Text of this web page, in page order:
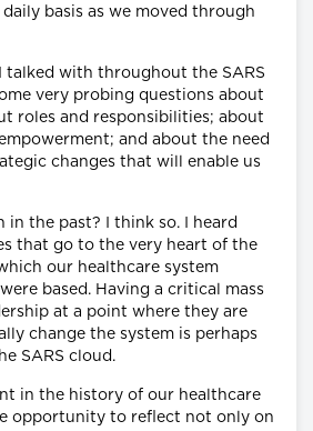
basis as we moved through
talked with throughout the SARS
very probing questions about
roles and responsibilities; about
and about the need
changes that will enable us
in the past? I think so. I heard
that go to the very heart of the
our healthcare system
based. Having a critical mass
at a point where they are
change the system is perhaps
SARS cloud.
in the history of our healthcare
opportunity to reflect not only on